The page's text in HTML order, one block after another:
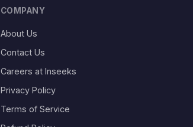
COMPANY
About Us
Contact Us
Careers at Inseeks
Privacy Policy
Terms of Service